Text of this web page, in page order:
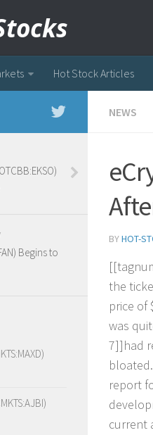
Hot Stock Articles
NEWS
BYHOT-
[[tagnu
the ticke
price of
was quit
7]]had r
bloated.
report f
develop
current
Begins to